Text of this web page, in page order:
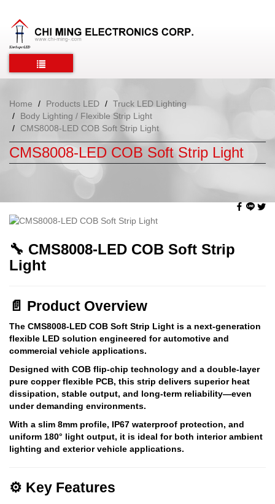
Home Products LED
Truck LED Lighting
Body Lighting / Flexible Strip Light
CMS8008-LED COB Soft Strip Light
CMS8008-LED COB Soft Strip Light
🔧 CMS8008-LED COB Soft Strip
Light
📄 Product Overview
The CMS8008-LED COB Soft Strip Light is a next-generation
flexible LED solution engineered for automotive and
commercial vehicle applications.
Designed with COB flip-chip technology and a double-layer
pure copper flexible PCB, this strip delivers superior heat
dissipation, stable output, and long-term reliability—even
under demanding environments.
With a slim 8mm profile, IP67 waterproof protection, and
uniform 180° light output, it is ideal for both interior ambient
lighting and exterior vehicle applications.
⚙️ Key Features